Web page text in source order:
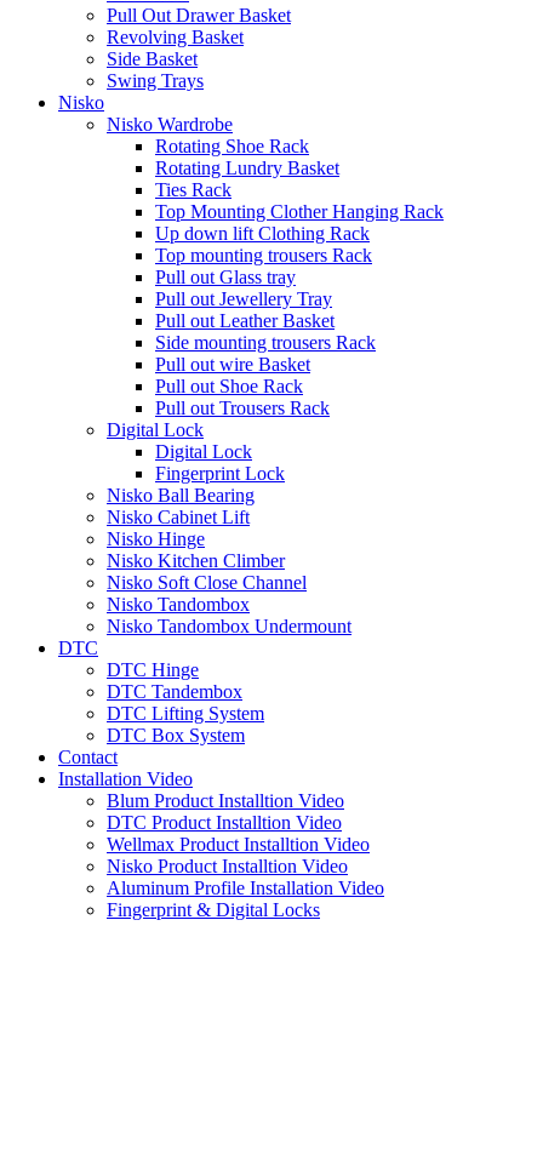
Pull Out Drawer Basket
Revolving Basket
Side Basket
Swing Trays
Nisko
Nisko Wardrobe
Rotating Shoe Rack
Rotating Lundry Basket
Ties Rack
Top Mounting Clother Hanging Rack
Up down lift Clothing Rack
Top mounting trousers Rack
Pull out Glass tray
Pull out Jewellery Tray
Pull out Leather Basket
Side mounting trousers Rack
Pull out wire Basket
Pull out Shoe Rack
Pull out Trousers Rack
Digital Lock
Digital Lock
Fingerprint Lock
Nisko Ball Bearing
Nisko Cabinet Lift
Nisko Hinge
Nisko Kitchen Climber
Nisko Soft Close Channel
Nisko Tandombox
Nisko Tandombox Undermount
DTC
DTC Hinge
DTC Tandembox
DTC Lifting System
DTC Box System
Contact
Installation Video
Blum Product Installtion Video
DTC Product Installtion Video
Wellmax Product Installtion Video
Nisko Product Installtion Video
Aluminum Profile Installation Video
Fingerprint & Digital Locks